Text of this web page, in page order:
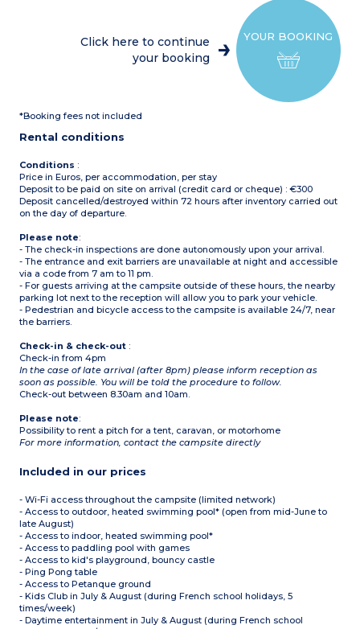
bed (160x200 cm)
2 bedrooms with 2 single
beds each (80x190 cm)
(private, over 20m²) with
and deck chairs
Maximum capacity: 6
people, including
baby/child
Please note:
- Sheets and towels
included for registered
made upon arrival)
- Pedestrian area, parking
nearby
- Sea view for some
accommodations
YOUR BOOKING
Click here to continue
your booking
*Booking fees not included
Rental conditions
Conditions :
Price in Euros, per accommodation, per stay
Deposit to be paid on site on arrival (credit card or cheque) : €300
Deposit cancelled/destroyed within 72 hours after inventory carried out
on the day of departure.
Please note:
- The check-in inspections are done autonomously upon your arrival.
- The entrance and exit barriers are unavailable at night and accessible
via a code from 7 am to 11 pm.
- For guests arriving at the campsite outside of these hours, the nearby
parking lot next to the reception will allow you to park your vehicle.
- Pedestrian and bicycle access to the campsite is available 24/7, near
the barriers.
Check-in & check-out :
Check-in from 4pm
In the case of late arrival (after 8pm) please inform reception as
soon as possible. You will be told the procedure to follow.
Check-out between 8.30am and 10am.
Please note:
Possibility to rent a pitch for a tent, caravan, or motorhome
For more information, contact the campsite directly
Included in our prices
- Wi-Fi access throughout the campsite (limited network)
- Access to outdoor, heated swimming pool* (open from mid-June to
late August)
- Access to indoor, heated swimming pool*
- Access to paddling pool with games
- Access to kid's playground, bouncy castle
- Ping Pong table
- Access to Petanque ground
- Kids Club in July & August (during French school holidays, 5
times/week)
- Daytime entertainment in July & August (during French school